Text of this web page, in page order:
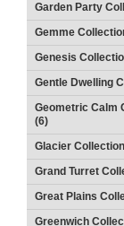
Garden Party
Gemme
Genesis
Gentle Dwelling
Geometric Calm
(6)
Glacier
Grand Turret
Great Plains
Greenwich